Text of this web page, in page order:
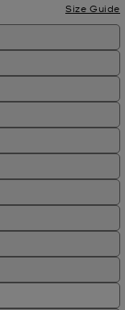
Size Guide